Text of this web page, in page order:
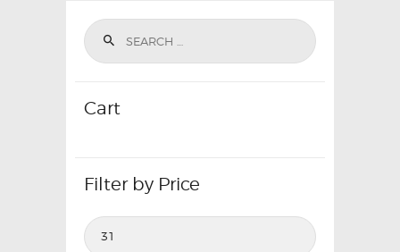
Cart
Filter by Price
Min